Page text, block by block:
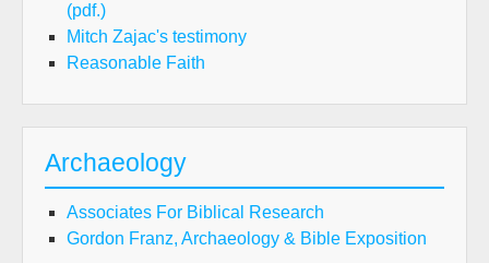
(pdf.)
Mitch Zajac's testimony
Reasonable Faith
Archaeology
Associates For Biblical Research
Gordon Franz, Archaeology & Bible Exposition